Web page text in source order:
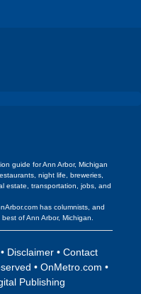
guide for Ann Arbor, Michigan
night life, breweries,
estate, transportation, jobs, and
has columnists, and
of Ann Arbor, Michigan.
Disclaimer• Contact
• OnMetro.com •
Publishing